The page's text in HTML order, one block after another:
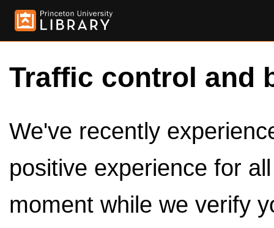
Traffic control and
We've recently
positive experience for
moment while we verify